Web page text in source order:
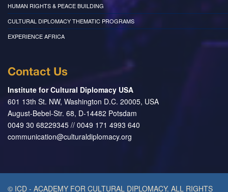
HUMAN RIGHTS & PEACE BUILDING
CULTURAL DIPLOMACY THEMATIC PROGRAMS
EXPERIENCE AFRICA
Contact Us
Institute for Cultural Diplomacy USA
601 13th St. NW, Washington D.C. 20005, USA
August-Bebel-Str. 68, D-14482 Potsdam
0049 30 68229345 // 0049 171 4993 640
communication@culturaldiplomacy.org
© ICD - ACADEMY FOR CULTURAL DIPLOMACY. ALL RIGHTS